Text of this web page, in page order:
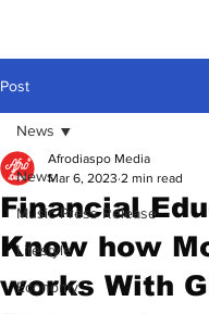
Post
News
Music Press Release
Lifestyle
Economy
News
Financial
Know how
works With
Afrodiaspo Media
Mar 6, 2023 2 min read